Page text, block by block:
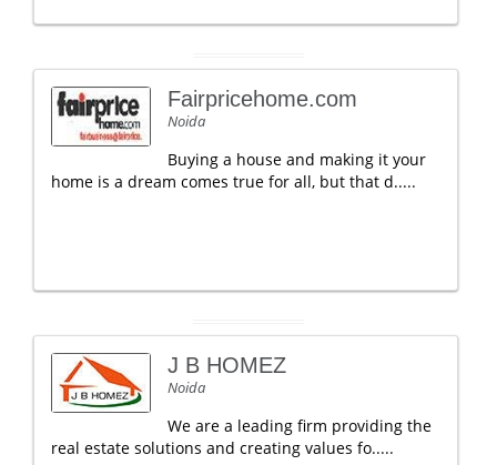
Fairpricehome.com
Noida
Buying a house and making it your
home is a dream comes true for all, but that d.....
J B HOMEZ
Noida
We are a leading firm providing the
real estate solutions and creating values fo.....